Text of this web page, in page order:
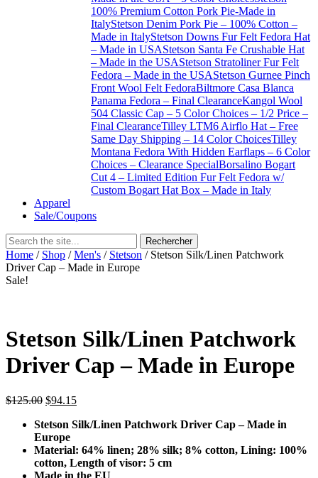
100% Premium Cotton Pork Pie-Made in
ItalyStetson Denim Pork Pie – 100% Cotton –
Made in ItalyStetson Downs Fur Felt Fedora Hat
– Made in USAStetson Santa Fe Crushable Hat
– Made in the USAStetson Stratoliner Fur Felt
Fedora – Made in the USAStetson Gurnee Pinch
Front Wool Felt FedoraBiltmore Casa Blanca
Panama Fedora – Final ClearanceKangol Wool
504 Classic Cap – 5 Color Choices – 1/2 Price –
Final ClearanceTilley LTM6 Airflo Hat – Free
Same Day Shipping – 14 Color ChoicesTilley
Montana Fedora With Hidden Earflaps – 6 Color
Choices – Clearance SpecialBorsalino Bogart
Cut 4 – Limited Edition Fur Felt Fedora w/
Custom Bogart Hat Box – Made in Italy
Apparel
Sale/Coupons
Home / Shop /Men's / Stetson / Stetson Silk/Linen Patchwork
Driver Cap – Made in Europe
Sale!
Stetson Silk/Linen Patchwork
Driver Cap – Made in Europe
$125.00 $94.15
Stetson Silk/Linen Patchwork Driver Cap – Made in
Europe
Material: 64% linen; 28% silk; 8% cotton, Lining: 100%
cotton, Length of visor: 5 cm
Made in the EU